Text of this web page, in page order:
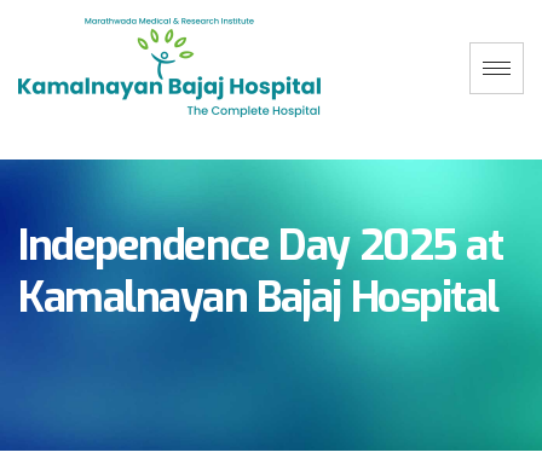
Independence Day 2025 at
Kamalnayan Bajaj Hospital